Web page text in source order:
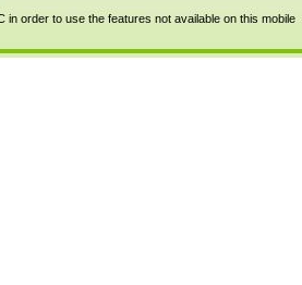
in order to use the features not available on this mobile